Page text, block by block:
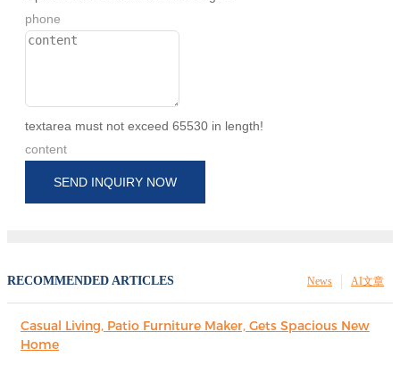
phone
textarea must not exceed 65530 in length!
content
SEND INQUIRY NOW
RECOMMENDED ARTICLES AI文章
News
Casual Living, Patio Furniture Maker, Gets Spacious New
Home